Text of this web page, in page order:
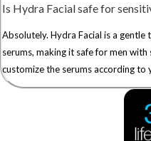
Is Hydra Facial safe for
Absolutely. Hydra Facial is a
serums, making it safe for men
customize the serums according to